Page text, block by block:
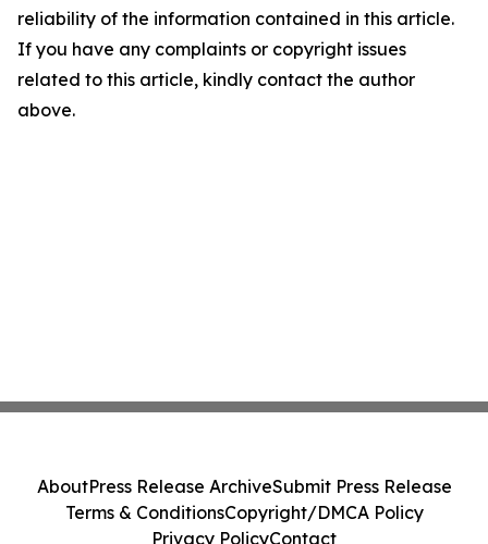
reliability of the information contained in this article.
If you have any complaints or copyright issues
related to this article, kindly contact the author
above.
AboutPress Release ArchiveSubmit Press Release
Terms & ConditionsCopyright/DMCA Policy
Privacy PolicyContact